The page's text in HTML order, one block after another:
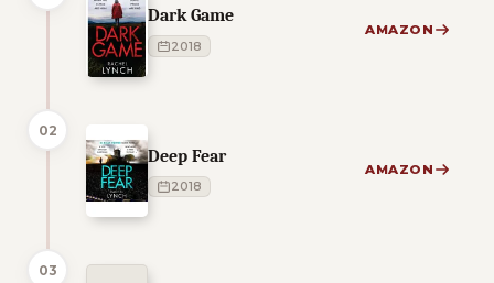
Dark Game
2018
AMAZON
02
Deep Fear
2018
AMAZON
03